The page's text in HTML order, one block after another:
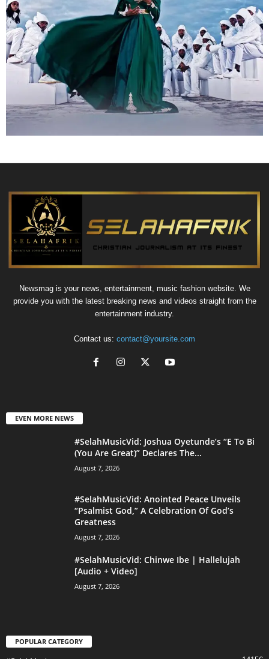
Newsmag is your news, entertainment, music fashion website. We
provide you with the latest breaking news and videos straight from the
entertainment industry.
Contact us: contact@yoursite.com
EVEN MORE NEWS
#SelahMusicVid: Joshua Oyetunde’s “E To Bi
(You Are Great)” Declares The...
August 7, 2026
#SelahMusicVid: Anointed Peace Unveils
“Psalmist God,” A Celebration Of God’s
Greatness
August 7, 2026
#SelahMusicVid: Chinwe Ibe | Hallelujah
[Audio + Video]
August 7, 2026
POPULAR CATEGORY